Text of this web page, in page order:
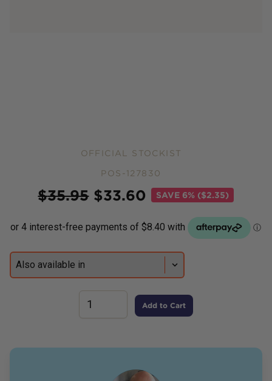
OFFICIAL STOCKIST
POS-127830
$35.95 $33.60 SAVE 6% ($2.35)
Add to Cart